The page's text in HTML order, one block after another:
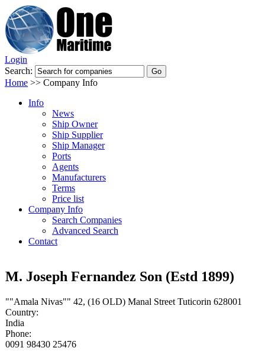
Login
Search:
Home >> Company Info
Info
News
Ship Owner
Ship Supplier
Ship Manager
Ports
Agents
Manufacturers
Terms
Price list
Company Info
Search Companies
Advanced Search
Contact
M. Joseph Fernandez Son (Estd 1899)
""Amala Nivas"" 42, (16 OLD) Manal Street Tuticorin 628001
Country:
India
Phone:
0091 98430 25476